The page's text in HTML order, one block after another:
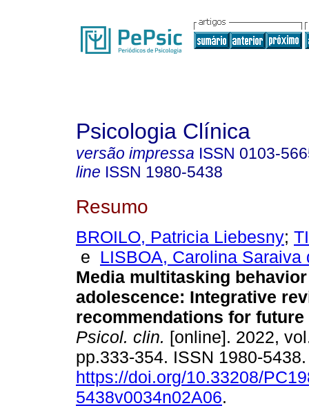
Psicologia Clínica
versão impressa ISSN 0103-
line ISSN 1980-5438
Resumo
BROILO, Patricia Liebesny;
e LISBOA, Carolina Saraiva
Media multitasking
adolescence: Integrative
recommendations for
Psicol. clin. [online]. 2022,
pp.333-354. ISSN 1980-
https://doi.org/10.33208/
5438v0034n02A06.